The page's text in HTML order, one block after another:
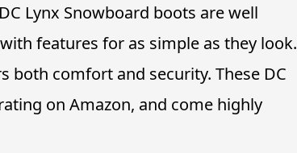
Lynx Snowboard boots are well
features for as simple as they look.
both comfort and security. These DC
on Amazon, and come highly